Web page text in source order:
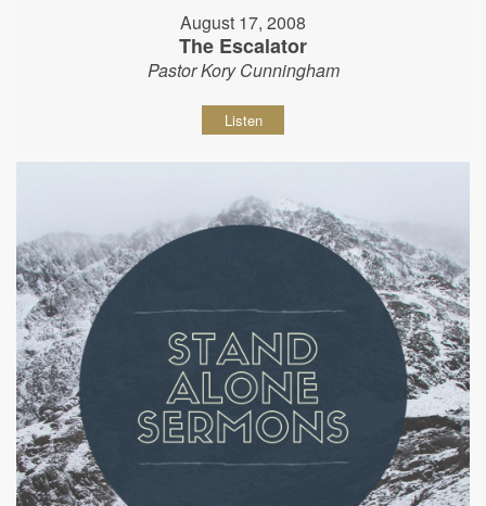
August 17, 2008
The Escalator
Pastor Kory Cunningham
Listen